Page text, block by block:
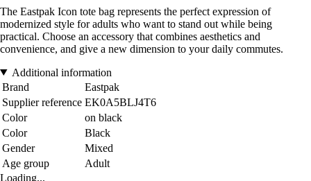
The Eastpak Icon tote bag represents the perfect expression of
modernized style for adults who want to stand out while being
practical. Choose an accessory that combines aesthetics and
convenience, and give a new dimension to your daily commutes.
Additional information
Brand
Eastpak
Supplier reference EK0A5BLJ4T6
Color
on black
Color
Black
Gender
Mixed
Age group
Adult
Loading...